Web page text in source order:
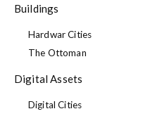
Buildings
Hardwar Cities
The Ottoman
Digital Assets
Digital Cities